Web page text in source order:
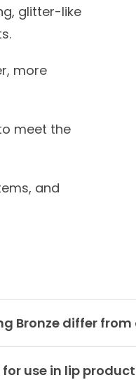
glitter-like
more
meet the
and
Bronze differ
use in lip